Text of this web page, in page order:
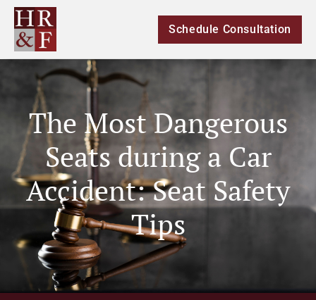
Schedule Consultation
The Most Dangerous
Seats during a Car
Accident: Seat Safety
Tips